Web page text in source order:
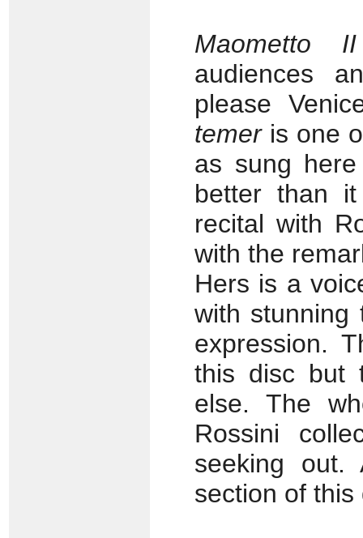
Maometto II
audiences
please
temeris one
as sung
better than
recital with
with the
Hers is a
with stunning
expression.
this disc but
else. The
Rossini
seeking
section of this